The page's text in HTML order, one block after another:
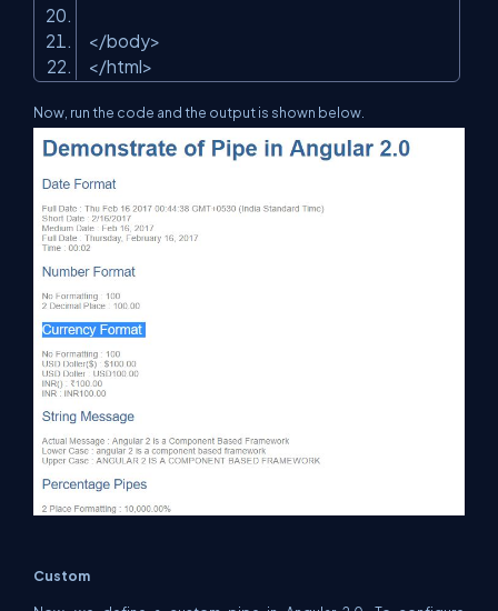
</body>
</html>
Now, run the code and the output is shown below.
Custom